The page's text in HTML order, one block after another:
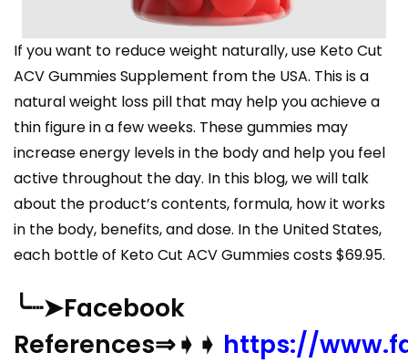
If you want to reduce weight naturally, use Keto Cut
ACV Gummies Supplement from the USA. This is a
natural weight loss pill that may help you achieve a
thin figure in a few weeks. These gummies may
increase energy levels in the body and help you feel
active throughout the day. In this blog, we will talk
about the product’s contents, formula, how it works
in the body, benefits, and dose. In the United States,
each bottle of Keto Cut ACV Gummies costs $69.95.
╰┈➤Facebook
References⇒➧➧ https://